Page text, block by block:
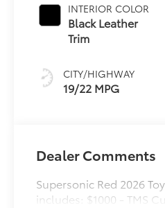
INTERIOR COLOR
Black Leather
Trim
CITY/HIGHWAY
19/22 MPG
Dealer Comments
Supersonic Red 2026
includes: $1000 - TMS